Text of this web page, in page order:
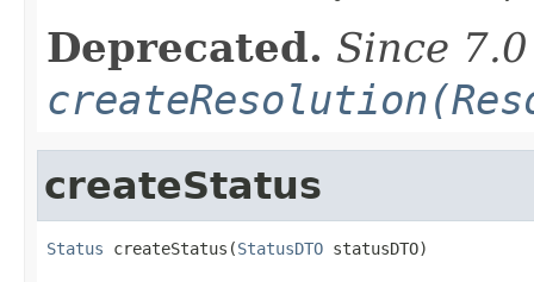
Deprecated. Since
createStatus
Status createStatus(StatusDTO statusDTO)